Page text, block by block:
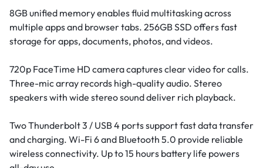
8GB unified memory enables fluid multitasking across
multiple apps and browser tabs. 256GB SSD offers fast
storage for apps, documents, photos, and videos.
720p FaceTime HD camera captures clear video for calls.
Three-mic array records high-quality audio. Stereo
speakers with wide stereo sound deliver rich playback.
Two Thunderbolt 3 / USB 4 ports support fast data transfer
and charging. Wi-Fi 6 and Bluetooth 5.0 provide reliable
wireless connectivity. Up to 15 hours battery life powers